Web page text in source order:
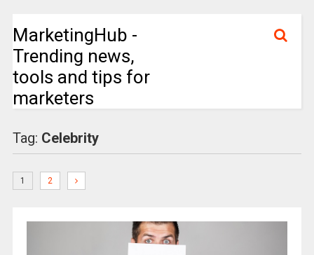
MarketingHub -
Trending news,
tools and tips for
marketers
Tag: Celebrity
1 2